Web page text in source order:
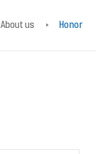
About us Honor